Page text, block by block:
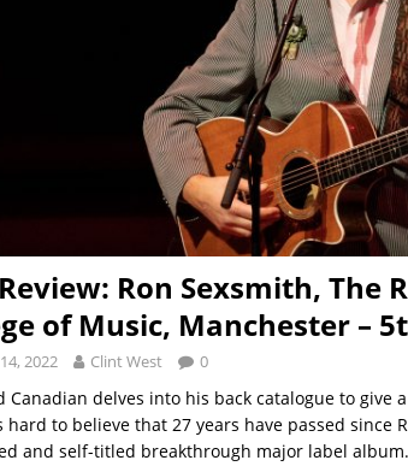
Ron Sexsmith, The
of Music, Manchester –
2022 Clint West 0
Canadian delves into his back catalogue to give
hard to believe that 27 years have passed since
and self-titled breakthrough major label album.